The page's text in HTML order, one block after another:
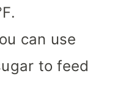
can use
to feed